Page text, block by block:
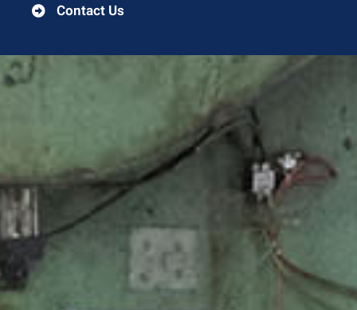
Contact Us